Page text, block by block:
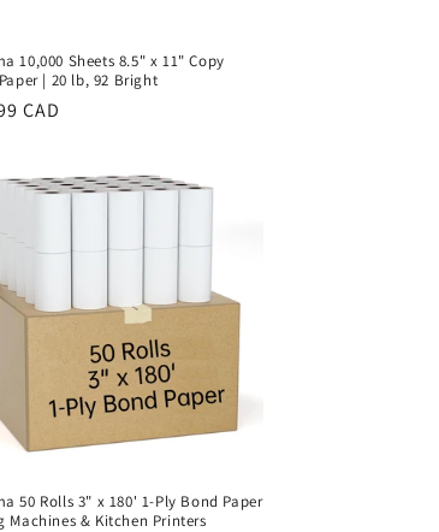
10,000 Sheets 8.5" x 11" Copy
| 20 lb, 92 Bright
CAD
50 Rolls 3" x 180' 1-Ply Bond Paper
Machines & Kitchen Printers